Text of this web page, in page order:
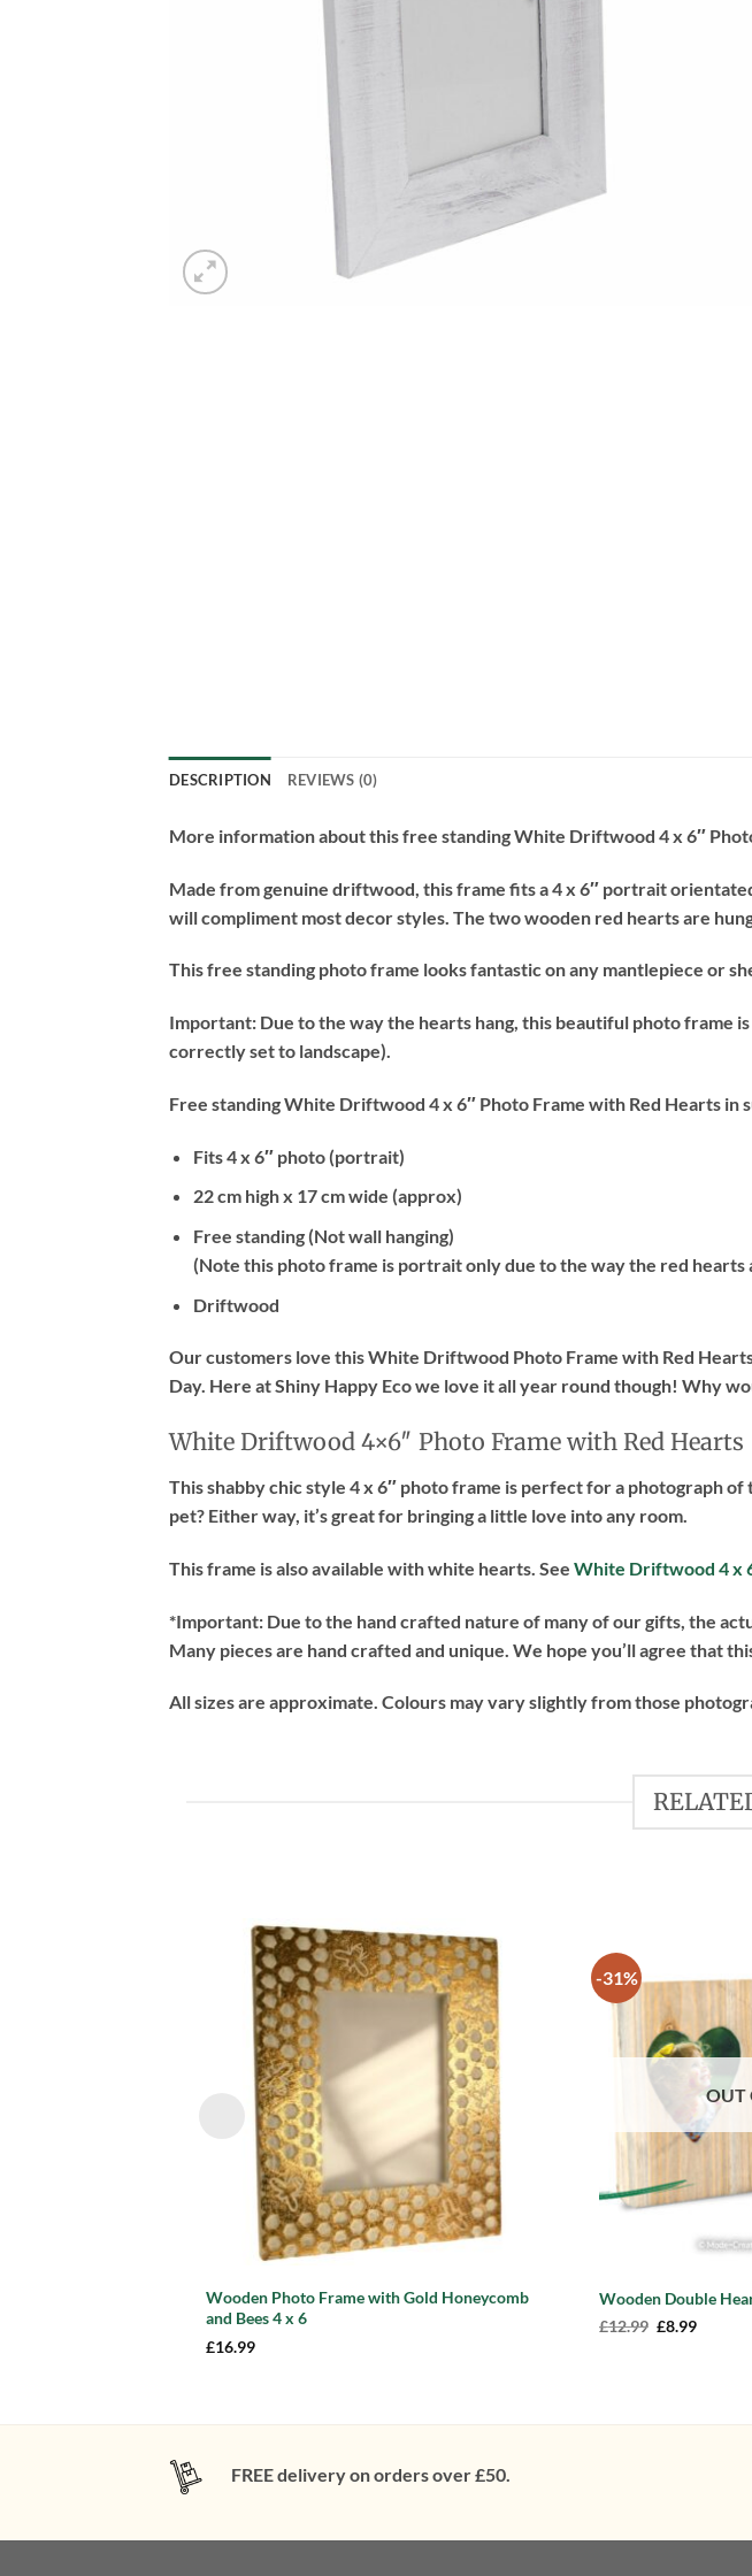
DESCRIPTION REVIEWS (0)
More information about this free standing White Driftwood 4 x 6″
Made from genuine driftwood, this frame fits a 4 x 6″ portrait
will compliment most decor styles. The two wooden red hearts are
This free standing photo frame looks fantastic on any mantlepiece or
Important: Due to the way the hearts hang, this beautiful photo frame
correctly set to landscape).
Free standing White Driftwood 4 x 6″ Photo Frame with Red Hearts in
Fits 4 x 6″ photo (portrait)
22 cm high x 17 cm wide (approx)
Free standing (Not wall hanging)
(Note this photo frame is portrait onlydue to the way the red hearts
Driftwood
Our customers love this White Driftwood Photo Frame with Red
Day. Here at Shiny Happy Eco we love it all year round though! Why
White Driftwood 4×6″ Photo Frame with Red Hearts
This shabby chic style 4 x 6″ photo frame is perfect for a photograph
pet? Either way, it’s great for bringing a little love into any room.
This frame is also available with white hearts. See White Driftwood 4 x
*Important: Due to the hand crafted nature of many of our gifts, the
Many pieces are hand crafted and unique. We hope you’ll agree that
All sizes are approximate. Colours may vary slightly from those
Add to
wishlist
Wooden Photo Frame with Gold Honeycomb
and Bees 4 x 6
£16.99
-31%
OUT
Wooden Double
£12.99 Original
£8.99Current
FREE delivery on orders over £50.